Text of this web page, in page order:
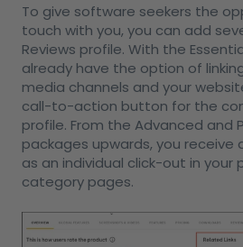
To give software seekers the
touch with you, you can add
Reviews profile. With the
already have the option of
media channels and your
call-to-action button for the
profile. From the Advanced and
packages upwards, you receive
as an individual click-out in your
category pages.